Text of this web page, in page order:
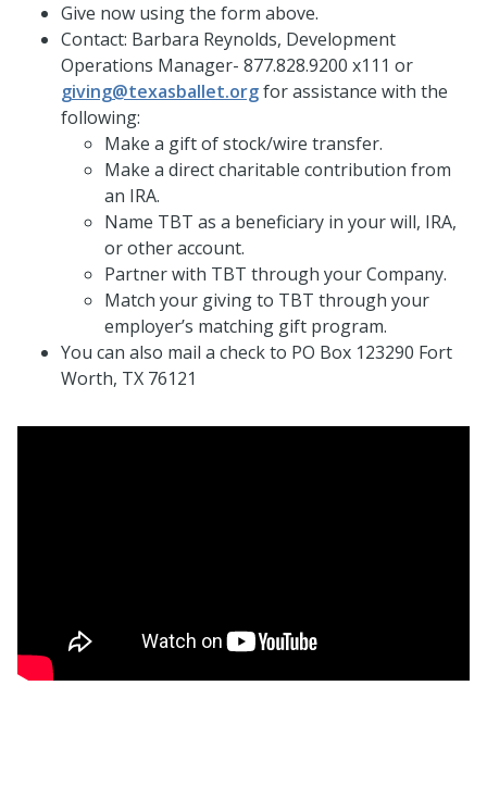
Give now using the form above.
Contact: Barbara Reynolds, Development
Operations Manager- 877.828.9200 x111 or
giving@texasballet.orgfor assistance with the
following:
Make a gift of stock/wire transfer.
Make a direct charitable contribution from
an IRA.
Name TBT as a beneficiary in your will, IRA,
or other account.
Partner with TBT through your Company.
Match your giving to TBT through your
employer’s matching gift program.
You can also mail a check to PO Box 123290 Fort
Worth, TX 76121